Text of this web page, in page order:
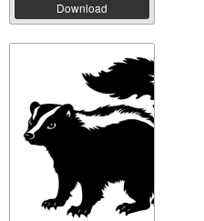
Download